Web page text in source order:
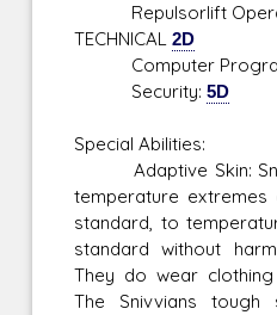
Repulsorlift
TECHNICAL2D
Computer
Security:5D
Special Abilities:
Adaptive Skin:
temperature
standard, to
standard without
They do wear
The Snivvians